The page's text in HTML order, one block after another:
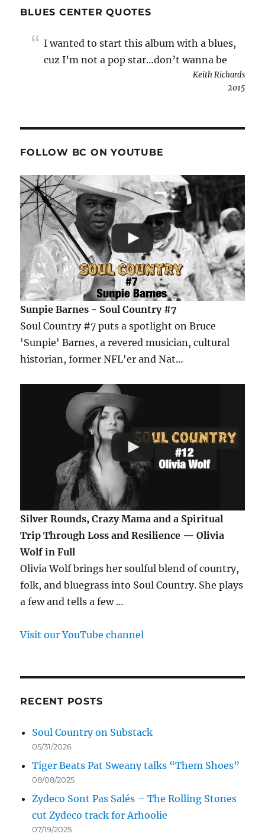
BLUES CENTER QUOTES
I wanted to start this album with a blues,
cuz I’m not a pop star…don’t wanna be
Keith Richards
2015
FOLLOW BC ON YOUTUBE
Sunpie Barnes - Soul Country #7
Soul Country #7 puts a spotlight on Bruce
'Sunpie' Barnes, a revered musician, cultural
historian, former NFL'er and Nat…
Silver Rounds, Crazy Mama and a Spiritual
Trip Through Loss and Resilience — Olivia
Wolf in Full
Olivia Wolf brings her soulful blend of country,
folk, and bluegrass into Soul Country. She plays
a few and tells a few …
Visit our YouTube channel
RECENT POSTS
Soul Country on Substack
05/31/2026
Tiger Beats Pat Sweany talks “Them Shoes”
08/08/2025
Zydeco Sont Pas Salés – The Rolling Stones
cut Zydeco track for Arhoolie
07/19/2025